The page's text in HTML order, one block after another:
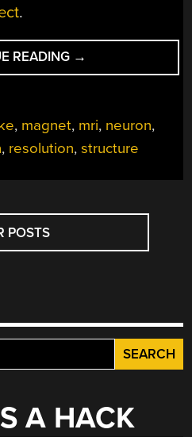
.
READING “MRI
RESOLUTION
MILLIMETERS
TO
→
, magnet, mri, neuron,
, resolution,structure
POSTS
A HACK